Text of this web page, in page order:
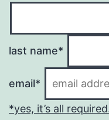
last name*
email*
*yes, it’s all